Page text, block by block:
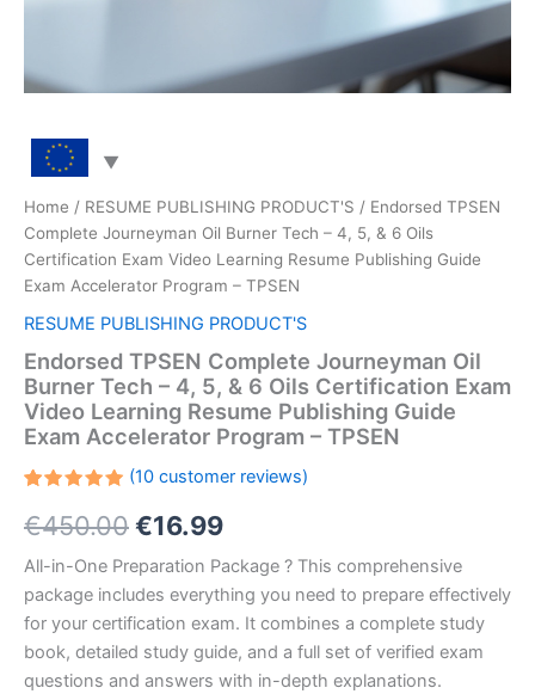
Home / RESUME PUBLISHING PRODUCT'S / Endorsed TPSEN
Complete Journeyman Oil Burner Tech – 4, 5, & 6 Oils
Certification Exam Video Learning Resume Publishing Guide
Exam Accelerator Program – TPSEN
RESUME PUBLISHING PRODUCT'S
Endorsed TPSEN Complete Journeyman Oil
Burner Tech – 4, 5, & 6 Oils Certification Exam
Video Learning Resume Publishing Guide
Exam Accelerator Program – TPSEN
5.00out
of 5
customer
ratings
(10customer reviews)
€450.00Original
price
was:
€450.00.
€16.99Current
price
is:
€16.99.
All-in-One Preparation Package ? This comprehensive
package includes everything you need to prepare effectively
for your certification exam. It combines a complete study
book, detailed study guide, and a full set of verified exam
questions and answers with in-depth explanations.